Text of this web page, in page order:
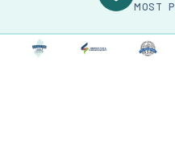
MOST